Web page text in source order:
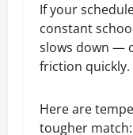
If your
constant
slows down —
friction quickly.
Here are
tougher match: